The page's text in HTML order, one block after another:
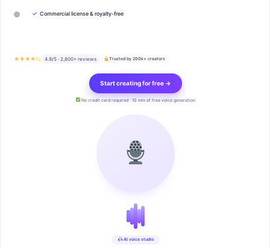
✓ Commercial license & royalty-free
★★★★½ 4.9/5 · 2,800+ reviews Trusted by 200k+ creators
Start creating for free →
No credit card required · 10 min of free voice generation
AI voice studio